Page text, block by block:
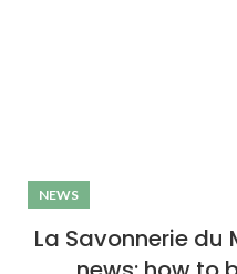
NEWS
La Savonnerie du